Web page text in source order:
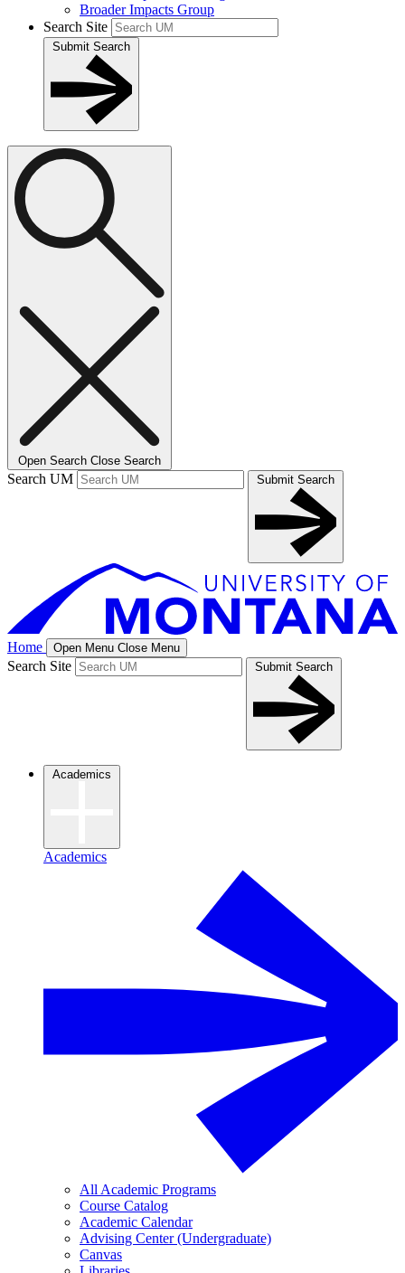
Broader Impacts Group
Search Site
Submit Search
Open Search Close Search
Search UM Submit Search
Home Open Menu Close Menu
Search Site Submit Search
Academics
Academics
All Academic Programs
Course Catalog
Academic Calendar
Advising Center (Undergraduate)
Canvas